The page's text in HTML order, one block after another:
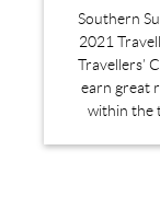
Southern
2021
Travellers’
earn great
within the